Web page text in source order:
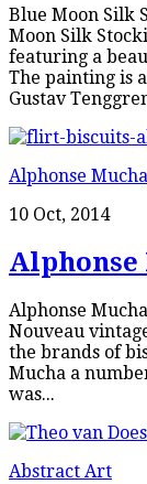
Blue Moon Silk
Moon Silk
featuring a
The painting is
Gustav
Alphonse Mucha
10 Oct, 2014
Alphonse
Nouveau
the brands of
Mucha a
was...
Abstract Art